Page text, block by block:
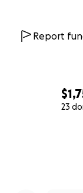
23
Report